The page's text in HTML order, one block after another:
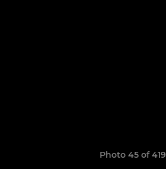
Photo 45 of 419